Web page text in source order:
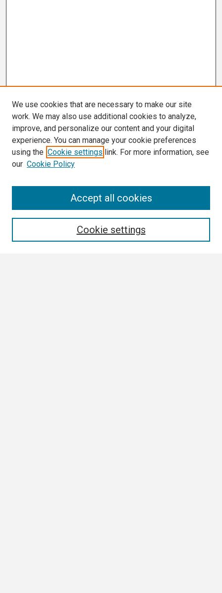
We use cookies that are necessary to make our site
work. We may also use additional cookies to analyze,
improve, and personalize our content and your digital
experience. You can manage your cookie preferences
using the Cookie settings link. For more information, see
our Cookie Policy
Cookie settings
Accept all cookies